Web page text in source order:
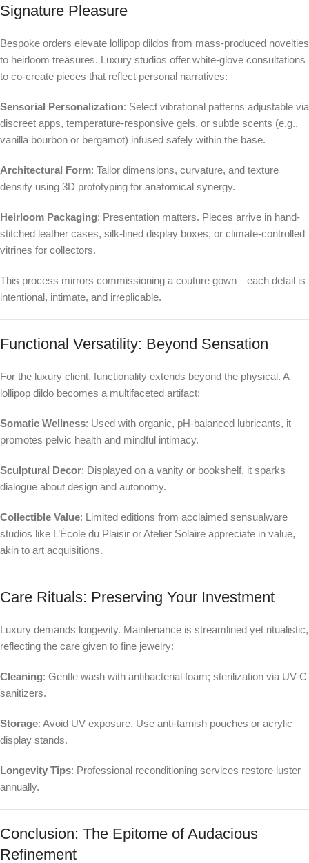
Signature Pleasure
Bespoke orders elevate lollipop dildos from mass-produced novelties
to heirloom treasures. Luxury studios offer white-glove consultations
to co-create pieces that reflect personal narratives:
Sensorial Personalization: Select vibrational patterns adjustable via
discreet apps, temperature-responsive gels, or subtle scents (e.g.,
vanilla bourbon or bergamot) infused safely within the base.
Architectural Form: Tailor dimensions, curvature, and texture
density using 3D prototyping for anatomical synergy.
Heirloom Packaging: Presentation matters. Pieces arrive in hand-
stitched leather cases, silk-lined display boxes, or climate-controlled
vitrines for collectors.
This process mirrors commissioning a couture gown—each detail is
intentional, intimate, and irreplicable.
Functional Versatility: Beyond Sensation
For the luxury client, functionality extends beyond the physical. A
lollipop dildo becomes a multifaceted artifact:
Somatic Wellness: Used with organic, pH-balanced lubricants, it
promotes pelvic health and mindful intimacy.
Sculptural Decor: Displayed on a vanity or bookshelf, it sparks
dialogue about design and autonomy.
Collectible Value: Limited editions from acclaimed sensualware
studios like L’École du Plaisir or Atelier Solaire appreciate in value,
akin to art acquisitions.
Care Rituals: Preserving Your Investment
Luxury demands longevity. Maintenance is streamlined yet ritualistic,
reflecting the care given to fine jewelry:
Cleaning: Gentle wash with antibacterial foam; sterilization via UV-C
sanitizers.
Storage: Avoid UV exposure. Use anti-tarnish pouches or acrylic
display stands.
Longevity Tips: Professional reconditioning services restore luster
annually.
Conclusion: The Epitome of Audacious
Refinement